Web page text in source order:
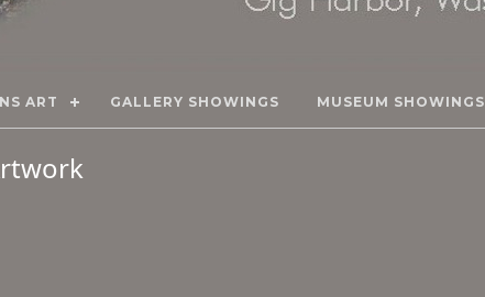
ART GALLERY SHOWINGS MUSEUM SHOWINGS